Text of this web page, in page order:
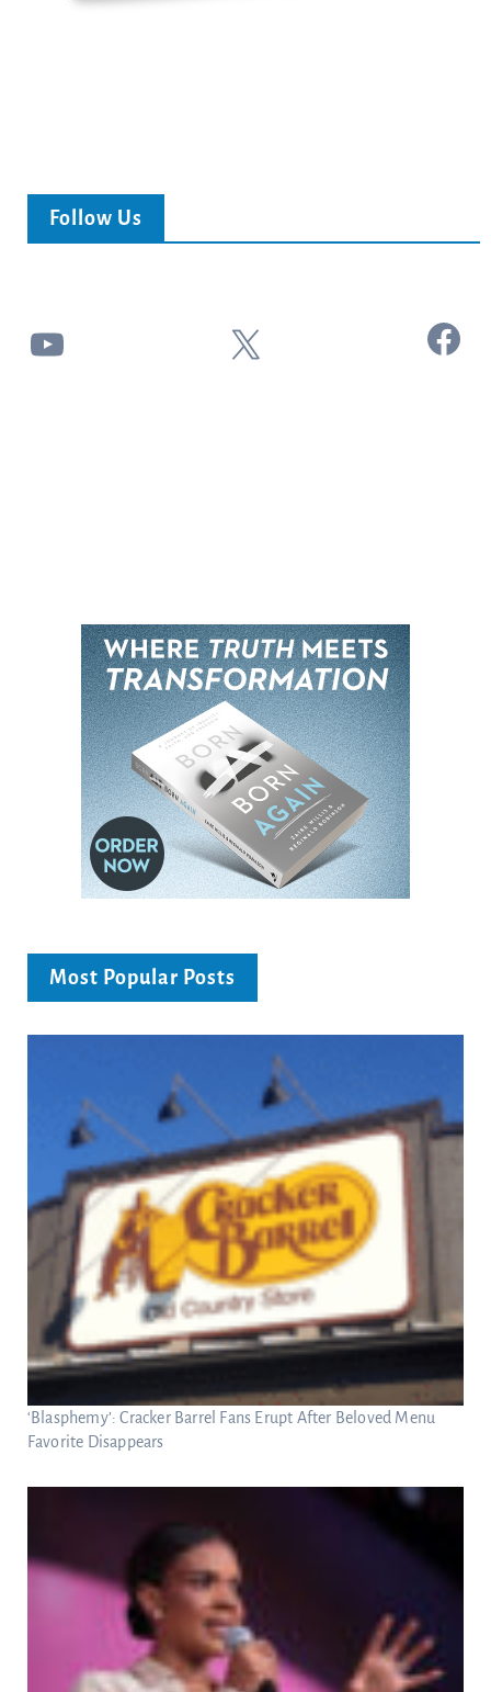
Follow Us
YouTube X Facebook
Most Popular Posts
‘Blasphemy’: Cracker Barrel Fans Erupt After Beloved Menu
Favorite Disappears